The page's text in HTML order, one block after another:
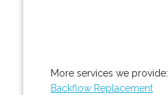
More services we provide:
Backflow Replacement